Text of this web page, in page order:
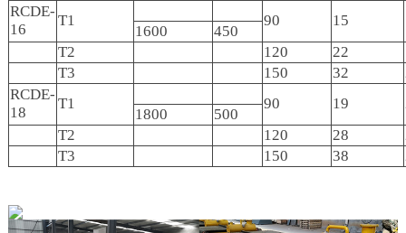
RCDE-
16
T1 90 15
1600
450
T2
120 22
T3
150 32
RCDE-
18
T1 90 19
1800
500
T2
120 28
T3
150 38